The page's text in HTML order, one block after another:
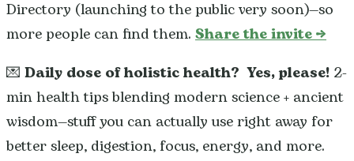
Directory (launching to the public very soon)—so
more people can find them. Share the invite →
💌 Daily dose of holistic health? Yes, please! 2-
min health tips blending modern science + ancient
wisdom—stuff you can actually use right away for
better sleep, digestion, focus, energy, and more.